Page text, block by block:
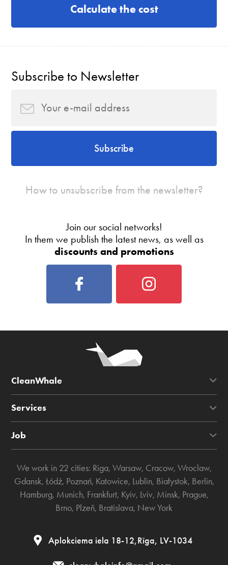
Calculate the cost
Subscribe to Newsletter
Subscribe
How to unsubscribe from the newsletter?
Join our social networks!
In them we publish the latest news, as well as
discounts and promotions
CleanWhale
Services
Job
We work in 22 cities: Riga, Warsaw, Cracow, Wroclaw,
Gdansk, Łódź, Poznań, Katowice, Lublin, Białystok, Berlin,
Hamburg, Munich, Frankfurt, Kyiv, Lviv, Minsk, Prague,
Brno, Plzeň, Bratislava, New York
Aplokciema iela 18-12,Rīga, LV-1034